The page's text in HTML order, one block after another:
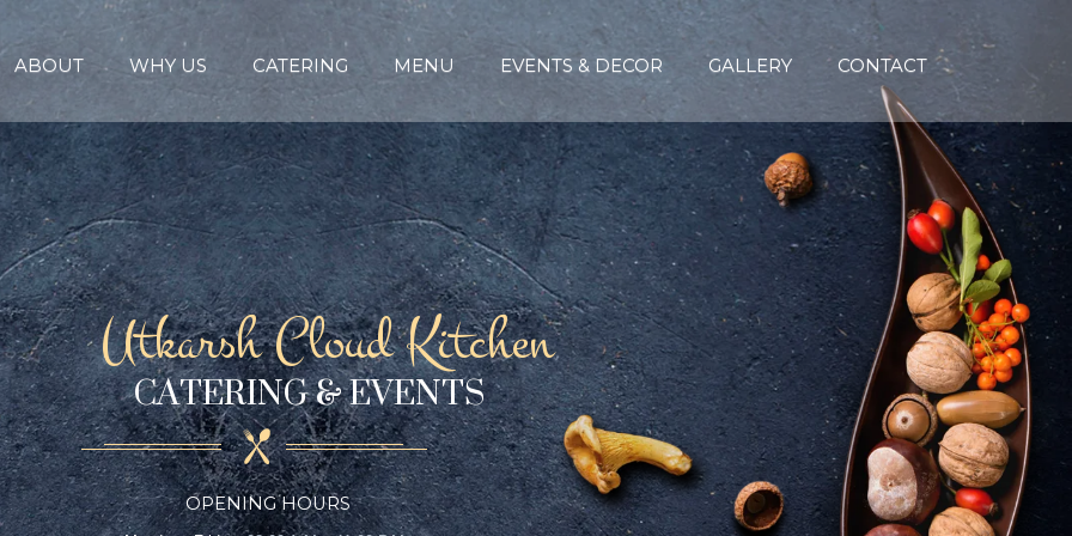
ABOUT WHY US CATERING MENU EVENTS & DECOR GALLERY CONTACT
Utkarsh Cloud Kitchen
CATERING & EVENTS
OPENING HOURS